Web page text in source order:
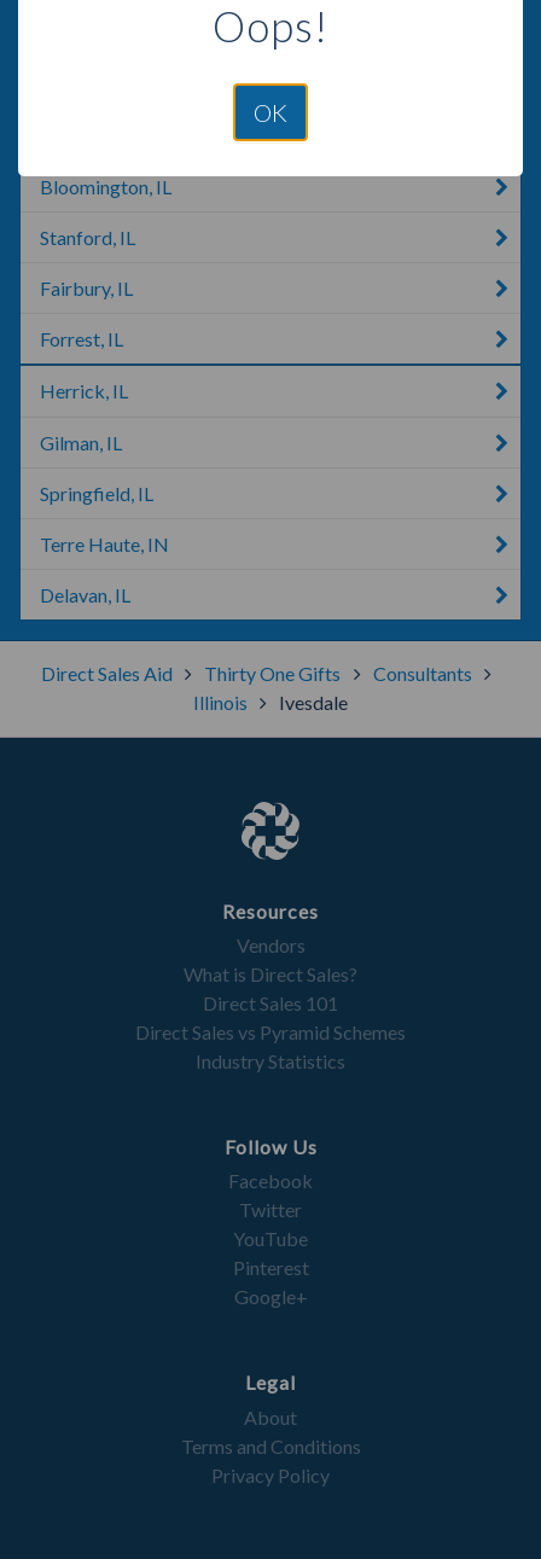
Bloomington, IL
Stanford, IL
Fairbury, IL
Forrest, IL
Herrick, IL
Gilman, IL
Springfield, IL
Terre Haute, IN
Delavan, IL
Direct Sales Aid Thirty One Gifts
Consultants
Illinois
Ivesdale
Resources
Vendors
What is Direct Sales?
Direct Sales 101
Direct Sales vs Pyramid Schemes
Industry Statistics
Follow Us
Facebook
Twitter
YouTube
Pinterest
Google+
Legal
About
Terms and Conditions
Privacy Policy
Oops!
OK